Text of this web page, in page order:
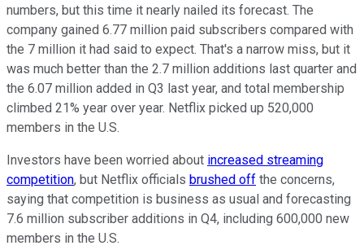
numbers, but this time it nearly nailed its forecast. The
company gained 6.77 million paid subscribers compared with
the 7 million it had said to expect. That's a narrow miss, but it
was much better than the 2.7 million additions last quarter and
the 6.07 million added in Q3 last year, and total membership
climbed 21% year over year. Netflix picked up 520,000
members in the U.S.
Investors have been worried about increased streaming
competition, but Netflix officials brushed off the concerns,
saying that competition is business as usual and forecasting
7.6 million subscriber additions in Q4, including 600,000 new
members in the U.S.